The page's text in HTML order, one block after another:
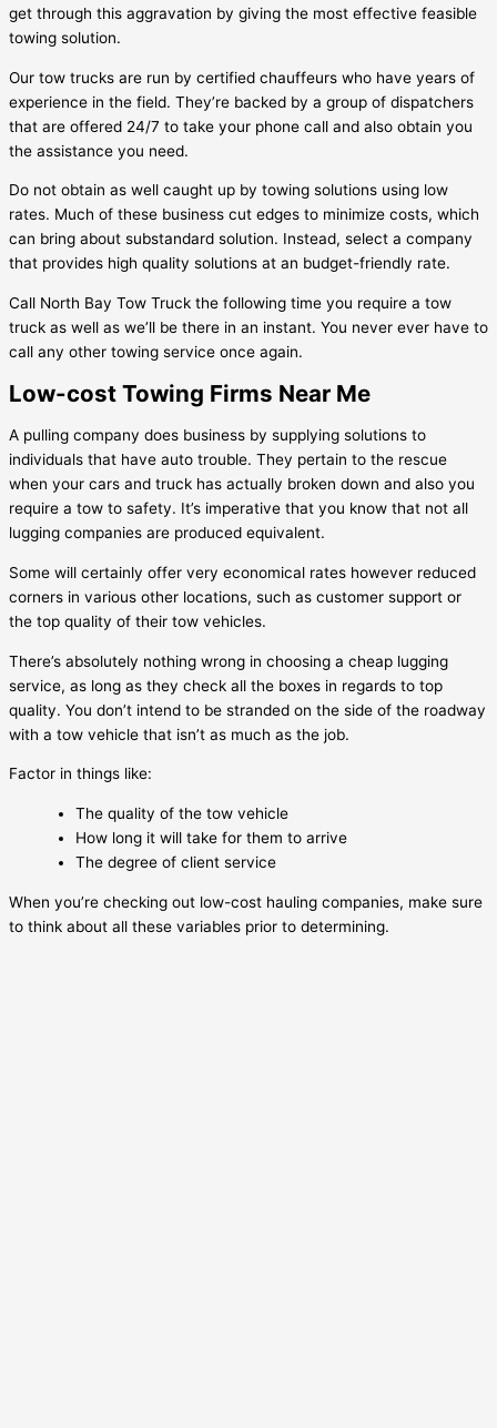
get through this aggravation by giving the most effective feasible
towing solution.
Our tow trucks are run by certified chauffeurs who have years of
experience in the field. They’re backed by a group of dispatchers
that are offered 24/7 to take your phone call and also obtain you
the assistance you need.
Do not obtain as well caught up by towing solutions using low
rates. Much of these business cut edges to minimize costs, which
can bring about substandard solution. Instead, select a company
that provides high quality solutions at an budget-friendly rate.
Call North Bay Tow Truck the following time you require a tow
truck as well as we’ll be there in an instant. You never ever have to
call any other towing service once again.
Low-cost Towing Firms Near Me
A pulling company does business by supplying solutions to
individuals that have auto trouble. They pertain to the rescue
when your cars and truck has actually broken down and also you
require a tow to safety. It’s imperative that you know that not all
lugging companies are produced equivalent.
Some will certainly offer very economical rates however reduced
corners in various other locations, such as customer support or
the top quality of their tow vehicles.
There’s absolutely nothing wrong in choosing a cheap lugging
service, as long as they check all the boxes in regards to top
quality. You don’t intend to be stranded on the side of the roadway
with a tow vehicle that isn’t as much as the job.
Factor in things like:
The quality of the tow vehicle
How long it will take for them to arrive
The degree of client service
When you’re checking out low-cost hauling companies, make sure
to think about all these variables prior to determining.